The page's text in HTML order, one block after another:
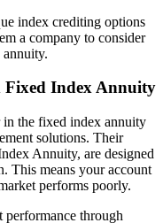
index crediting options
a company to consider
Fixed Index Annuity
the fixed index annuity
solutions. Their
Annuity, are designed
This means your account
performs poorly.
performance through